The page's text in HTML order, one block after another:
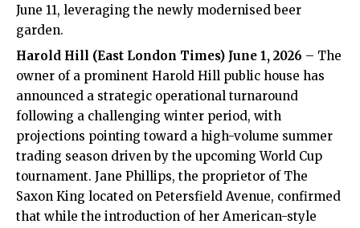
June 11, leveraging the newly modernised beer
garden.
Harold Hill (East London Times) June 1, 2026 – The
owner of a prominent Harold Hill public house has
announced a strategic operational turnaround
following a challenging winter period, with
projections pointing toward a high-volume summer
trading season driven by the upcoming World Cup
tournament. Jane Phillips, the proprietor of The
Saxon King located on Petersfield Avenue, confirmed
that while the introduction of her American-style